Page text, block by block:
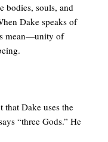
bodies, souls, and
Dake speaks of
mean—unity of
Dake uses the
“three Gods.” He